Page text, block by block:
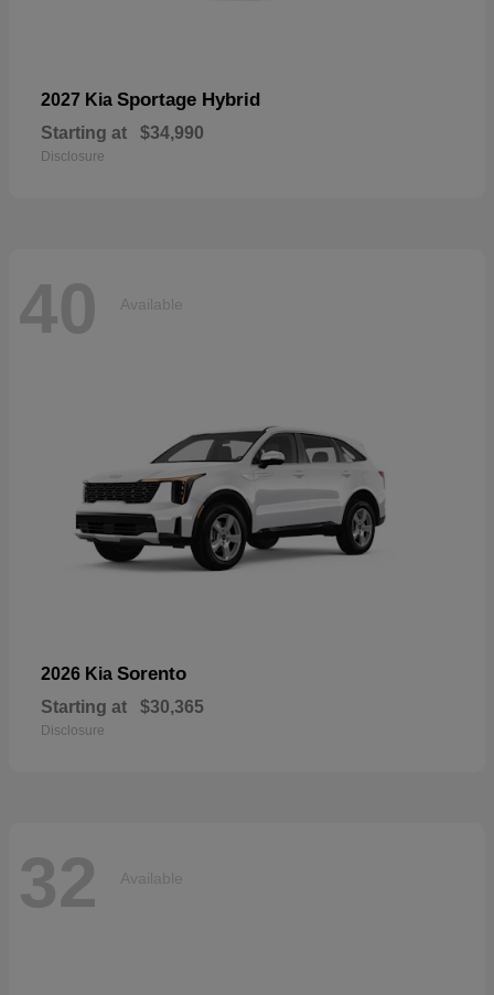
2027 Kia Sportage Hybrid
Starting at $34,990
Disclosure
40 Available
2026 Kia Sorento
Starting at $30,365
Disclosure
32 Available